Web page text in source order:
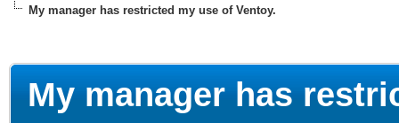
My manager has restricted my use of Ventoy.
My manager has